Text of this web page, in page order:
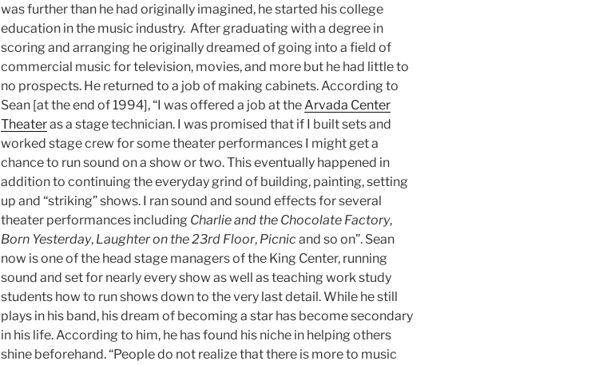
was further than he had originally imagined, he started his college
education in the music industry. After graduating with a degree in
scoring and arranging he originally dreamed of going into a field of
commercial music for television, movies, and more but he had little to
no prospects. He returned to a job of making cabinets. According to
Sean [at the end of 1994], “I was offered a job at theArvada Center
Theateras a stage technician. I was promised that if I built sets and
worked stage crew for some theater performances I might get a
chance to run sound on a show or two. This eventually happened in
addition to continuing the everyday grind of building, painting, setting
up and “striking” shows. I ran sound and sound effects for several
theater performances including Charlie and the Chocolate Factory,
Born Yesterday, Laughter on the 23rd Floor, Picnicand so on”. Sean
now is one of the head stage managers of the King Center, running
sound and set for nearly every show as well as teaching work study
students how to run shows down to the very last detail. While he still
plays in his band, his dream of becoming a star has become secondary
in his life. According to him, he has found his niche in helping others
shine beforehand. “People do not realize that there is more to music